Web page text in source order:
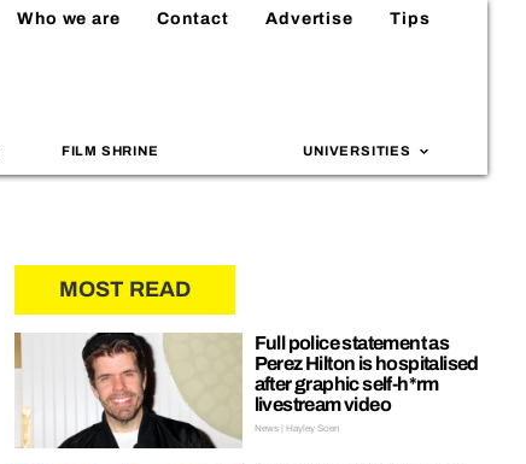
Who we are Contact Advertise Tips
FILM SHRINE UNIVERSITIES
MOST READ
Full police statement as
Perez Hilton is hospitalised
after graphic self-h*rm
livestream video
News | Hayley Soen